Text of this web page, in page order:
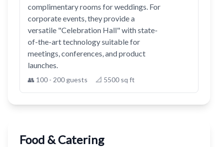
complimentary rooms for weddings. For
corporate events, they provide a
versatile "Celebration Hall" with state-
of-the-art technology suitable for
meetings, conferences, and product
launches.
👥 100 - 200 guests 📐 5500 sq ft
Food & Catering